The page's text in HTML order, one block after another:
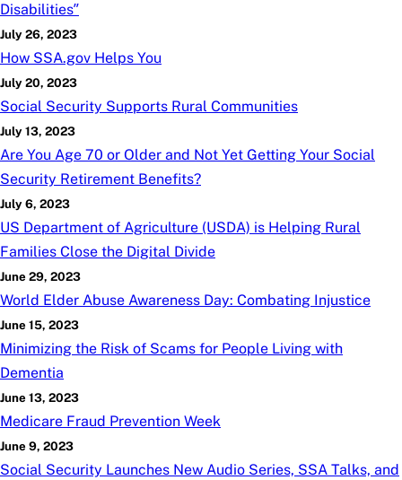
Disabilities”
July 26, 2023
How SSA.gov Helps You
July 20, 2023
Social Security Supports Rural Communities
July 13, 2023
Are You Age 70 or Older and Not Yet Getting Your Social
Security Retirement Benefits?
July 6, 2023
US Department of Agriculture (USDA) is Helping Rural
Families Close the Digital Divide
June 29, 2023
World Elder Abuse Awareness Day: Combating Injustice
June 15, 2023
Minimizing the Risk of Scams for People Living with
Dementia
June 13, 2023
Medicare Fraud Prevention Week
June 9, 2023
Social Security Launches New Audio Series, SSA Talks, and